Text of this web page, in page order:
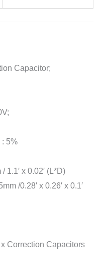
Capacitor;
5%
1.1′ x 0.02′ (L*D)
/0.28′ x 0.26′ x 0.1′
Correction Capacitors